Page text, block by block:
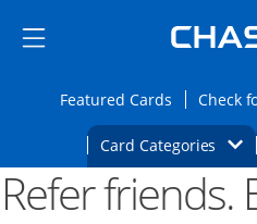
Side menu ends
Side menu ends
Featured CardsOpensCheck
Card Categories
Main content beginsOpens
Refer friends.